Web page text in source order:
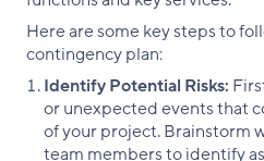
Here are some key steps to
contingency plan:
Identify Potential Risks:
or unexpected events that
of your project. Brainstorm
team members to identify